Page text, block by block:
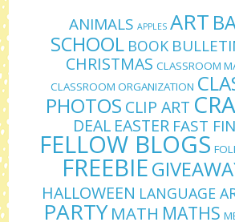
ANIMALS APPLES ART
SCHOOL BOOK
CHRISTMAS CLASSROOM
CLASSROOM ORGANIZATION
PHOTOS CLIP ART
DEAL EASTER FAST
FELLOW BLOGS
FREEBIE
HALLOWEEN LANGUAGE
PARTY MATH MATHS